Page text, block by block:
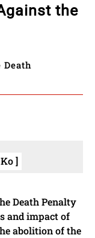
the
]
Death Penalty
and impact of
abolition of the